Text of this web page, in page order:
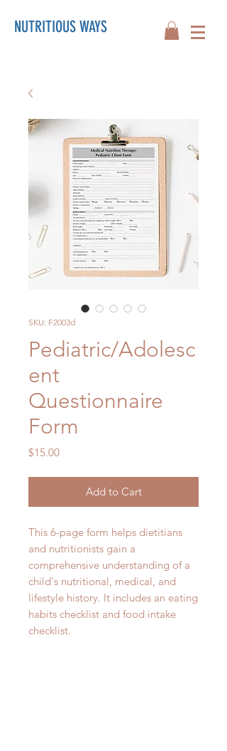
NUTRITIOUS WAYS
SKU: F2003d
Pediatric/Adolesc
ent
Questionnaire
Form
$15.00Price
Add to Cart
This 6-page form helps dietitians
and nutritionists gain a
comprehensive understanding of a
child's nutritional, medical, and
lifestyle history. It includes an eating
habits checklist and food intake
checklist.